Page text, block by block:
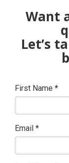
Want
Let’s
First Name *
Email *